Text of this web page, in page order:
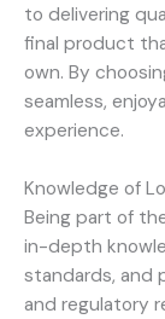
to delivering
final product
own. By
seamless,
experience.
Knowledge of
Being part of
in-depth
standards, and
and regulatory